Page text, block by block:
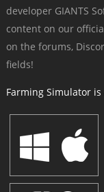
developer GIANTS
content on our
on the forums,
fields!
Farming Simulator